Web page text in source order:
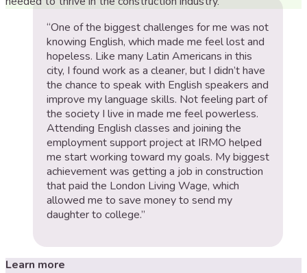
“One of the biggest challenges for me was not
knowing English, which made me feel lost and
hopeless. Like many Latin Americans in this
city, I found work as a cleaner, but I didn’t have
the chance to speak with English speakers and
improve my language skills. Not feeling part of
the society I live in made me feel powerless.
Attending English classes and joining the
employment support project at IRMO helped
me start working toward my goals. My biggest
achievement was getting a job in construction
that paid the London Living Wage, which
allowed me to save money to send my
daughter to college.”
Learn more